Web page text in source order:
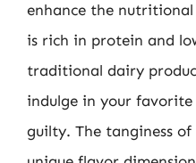
enhance the
is rich in protein and
traditional dairy
indulge in your
guilty. The tanginess